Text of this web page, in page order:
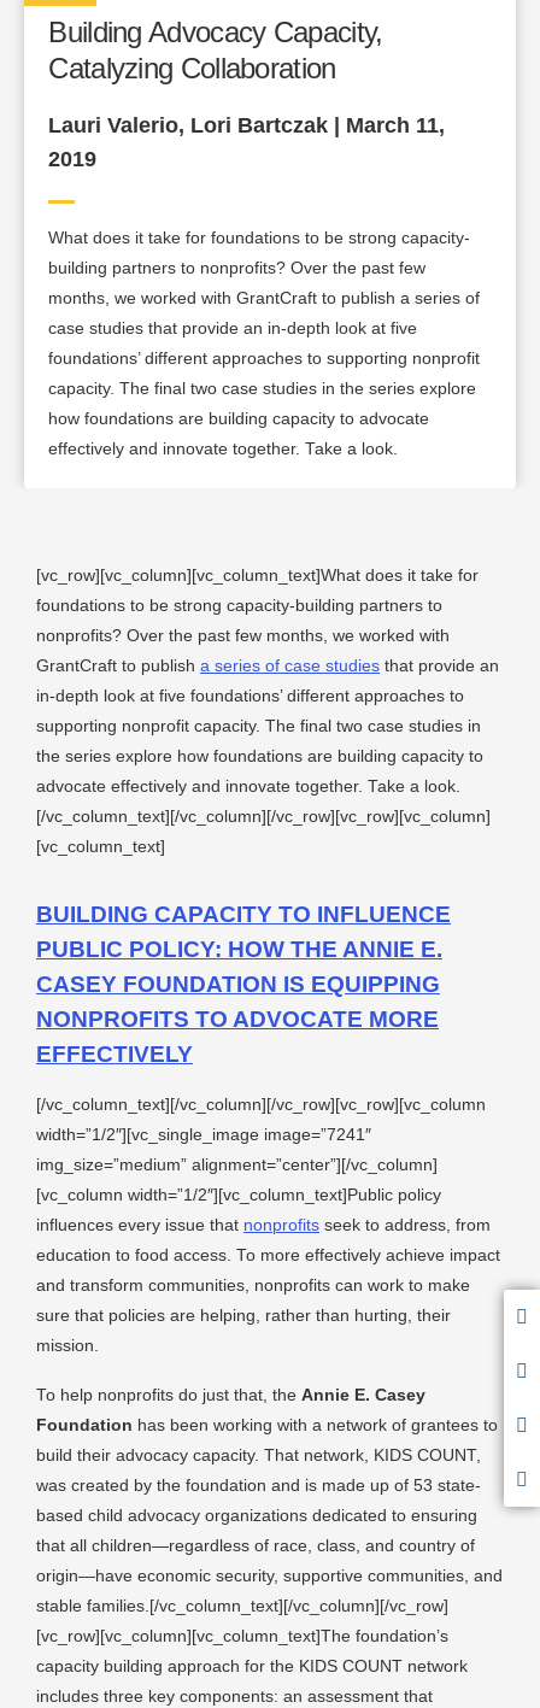
Building Advocacy Capacity,
Catalyzing Collaboration
Lauri Valerio, Lori Bartczak | March 11,
2019
What does it take for foundations to be strong capacity-
building partners to nonprofits? Over the past few
months, we worked with GrantCraft to publish a series of
case studies that provide an in-depth look at five
foundations’ different approaches to supporting nonprofit
capacity. The final two case studies in the series explore
how foundations are building capacity to advocate
effectively and innovate together. Take a look.
[vc_row][vc_column][vc_column_text]What does it take for
foundations to be strong capacity-building partners to
nonprofits? Over the past few months, we worked with
GrantCraft to publish a series of case studies that provide an
in-depth look at five foundations’ different approaches to
supporting nonprofit capacity. The final two case studies in
the series explore how foundations are building capacity to
advocate effectively and innovate together. Take a look.
[/vc_column_text][/vc_column][/vc_row][vc_row][vc_column]
[vc_column_text]
BUILDING CAPACITY TO INFLUENCE
PUBLIC POLICY: HOW THE ANNIE E.
CASEY FOUNDATION IS EQUIPPING
NONPROFITS TO ADVOCATE MORE
EFFECTIVELY
[/vc_column_text][/vc_column][/vc_row][vc_row][vc_column
width=”1/2″][vc_single_image image=”7241″
img_size=”medium” alignment=”center”][/vc_column]
[vc_column width=”1/2″][vc_column_text]Public policy
influences every issue that nonprofits seek to address, from
education to food access. To more effectively achieve impact
and transform communities, nonprofits can work to make
sure that policies are helping, rather than hurting, their
mission.
To help nonprofits do just that, the Annie E. Casey
Foundation has been working with a network of grantees to
build their advocacy capacity. That network, KIDS COUNT,
was created by the foundation and is made up of 53 state-
based child advocacy organizations dedicated to ensuring
that all children—regardless of race, class, and country of
origin—have economic security, supportive communities, and
stable families.[/vc_column_text][/vc_column][/vc_row]
[vc_row][vc_column][vc_column_text]The foundation’s
capacity building approach for the KIDS COUNT network
includes three key components: an assessment that